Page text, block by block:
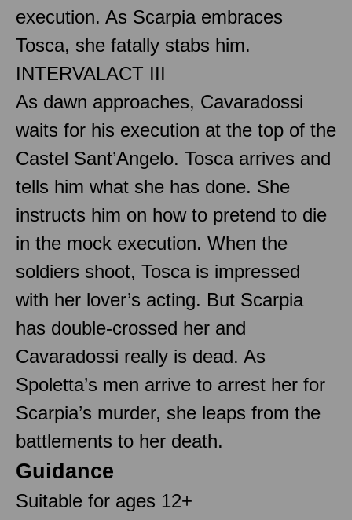
execution. As Scarpia embraces
Tosca, she fatally stabs him.
INTERVALACT III
As dawn approaches, Cavaradossi
waits for his execution at the top of the
Castel Sant’Angelo. Tosca arrives and
tells him what she has done. She
instructs him on how to pretend to die
in the mock execution. When the
soldiers shoot, Tosca is impressed
with her lover’s acting. But Scarpia
has double-crossed her and
Cavaradossi really is dead. As
Spoletta’s men arrive to arrest her for
Scarpia’s murder, she leaps from the
battlements to her death.
Guidance
Suitable for ages 12+